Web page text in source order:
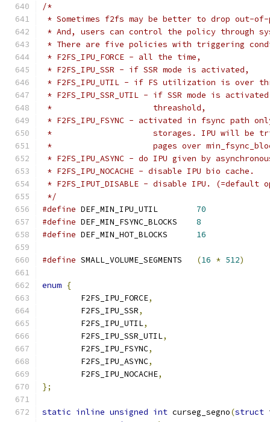
/*
* Sometimes f2fs may be better to drop out-
* And, users can control the policy through
* There are five policies with triggering
* F2FS_IPU_FORCE - all the time,
* F2FS_IPU_SSR - if SSR mode is activated,
* F2FS_IPU_UTIL - if FS utilization is over
* F2FS_IPU_SSR_UTIL - if SSR mode is
*                     threashold,
* F2FS_IPU_FSYNC - activated in fsync path
*                     storages. IPU will be
*                     pages over
* F2FS_IPU_ASYNC - do IPU given by
* F2FS_IPU_NOCACHE - disable IPU bio cache.
* F2FS_IPUT_DISABLE - disable IPU. (=default
*/
#define
70
#define
8
#define
16
#define (16 * 512)
enum {
	F2FS_IPU_FORCE
,
	F2FS_IPU_SSR
,
	F2FS_IPU_UTIL
,
	F2FS_IPU_SSR_UTIL
,
	F2FS_IPU_FSYNC
,
	F2FS_IPU_ASYNC
,
	F2FS_IPU_NOCACHE
,
};
static inline unsigned int curseg_segno(struct